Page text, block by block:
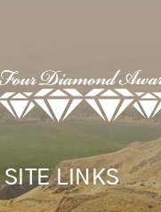
SITE LINKS